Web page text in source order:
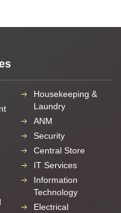
Housekeeping &
Laundry
ANM
Security
Central Store
IT Services
Information
Technology
Electrical